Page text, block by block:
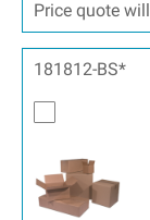
Price quote
181812-BS*